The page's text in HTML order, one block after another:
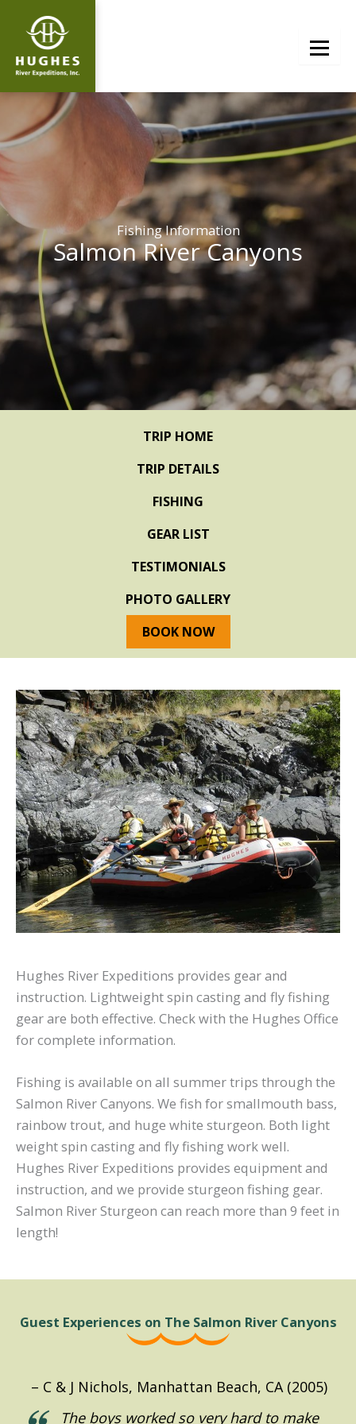
content
Fishing Information
Salmon River Canyons
TRIP HOME
TRIP DETAILS
FISHING
GEAR LIST
TESTIMONIALS
PHOTO GALLERY
BOOK NOW
Hughes River Expeditions provides gear and
instruction. Lightweight spin casting and fly fishing
gear are both effective. Check with the Hughes Office
for complete information.
Fishing is available on all summer trips through the
Salmon River Canyons. We fish for smallmouth bass,
rainbow trout, and huge white sturgeon. Both light
weight spin casting and fly fishing work well.
Hughes River Expeditions provides equipment and
instruction, and we provide sturgeon fishing gear.
Salmon River Sturgeon can reach more than 9 feet in
length!
Guest Experiences on The Salmon River Canyons
C & J Nichols, Manhattan Beach, CA (2005)
The boys worked so very hard to make
Holgate, Boise, ID (2021)
Thank you for the incredible experience
Hemmeter, SF, CA (2021)
We had the best trip of all time and
J. Best, 2019
I have an annual rafting trip with an
S. Broderick (2016)
What a wonderful time we all had on
D. Heilman (2019)
As I drove home from Lewiston, I
K. Deam (2019)
We all had a marvelous time, the crew
D. Emmett, Santa Monica, CA (2016)
“The team was great and everything
A. Davison, New York, NY (2016)
“Thank you so much for a truly
L. Larsen, Tacoma, WA (2016)
“Boy, we sure had a great time. Can’t